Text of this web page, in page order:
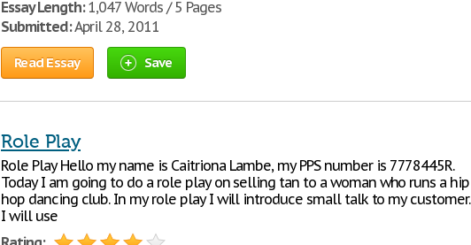
Essay Length:1,047 Words / 5 Pages
Submitted:April 28, 2011
Read Essay Save
Role Play
Role Play Hello my name is Caitriona Lambe, my PPS number is 7778445R.
Today I am going to do a role play on selling tan to a woman who runs a hip
hop dancing club. In my role play I will introduce small talk to my customer.
I will use